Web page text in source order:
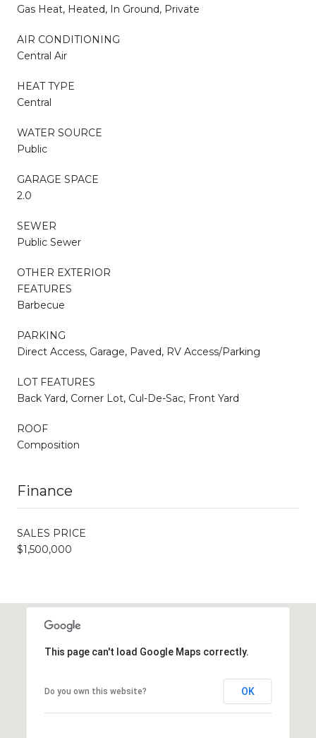
Gas Heat, Heated, In Ground, Private
AIR CONDITIONING
Central Air
HEAT TYPE
Central
WATER SOURCE
Public
GARAGE SPACE
2.0
SEWER
Public Sewer
OTHER EXTERIOR
FEATURES
Barbecue
PARKING
Direct Access, Garage, Paved, RV Access/Parking
LOT FEATURES
Back Yard, Corner Lot, Cul-De-Sac, Front Yard
ROOF
Composition
Finance
SALES PRICE
$1,500,000
This page can't load Google Maps correctly.
Do you own this website? OK